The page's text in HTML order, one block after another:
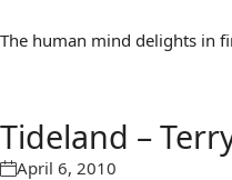
The human mind delights in
Tideland –
April 6, 2010